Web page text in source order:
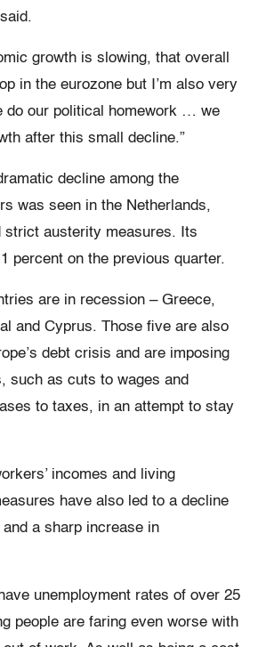
growth is slowing, that overall
in the eurozone but I’m also very
do our political homework … we
after this small decline.”
decline among the
was seen in the Netherlands,
strict austerity measures. Its
percent on the previous quarter.
are in recession – Greece,
and Cyprus. Those five are also
debt crisis and are imposing
such as cuts to wages and
to taxes, in an attempt to stay
incomes and living
have also led to a decline
a sharp increase in
unemployment rates of over 25
people are faring even worse with